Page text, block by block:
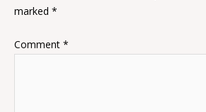
marked *
Comment *